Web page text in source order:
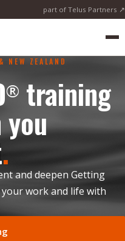
part of Telus Partners ↗
NEW ZEALAND
® training
.
and deepen Getting
your work and life with